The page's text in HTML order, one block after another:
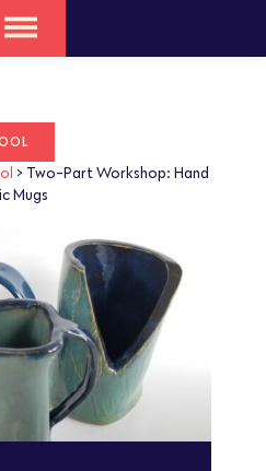
> Two-Part Workshop: Hand
Mugs